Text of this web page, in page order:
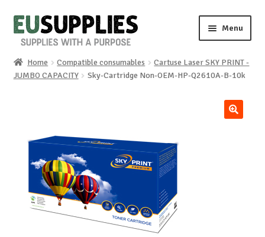
Skip
to
Skip
to
Menu
Home
News
About us
Home Compatible consumables
Cartuse Laser SKY PRINT -
JUMBO CAPACITY
Sky-Cartridge Non-OEM-HP-Q2610A-B-10k